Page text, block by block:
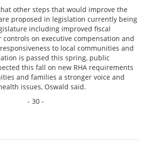
other steps that would improve the
proposed in legislation currently being
including improved fiscal
on executive compensation and
to local communities and
is passed this spring, public
this fall on new RHA requirements
and families a stronger voice and
issues, Oswald said.
- 30 -